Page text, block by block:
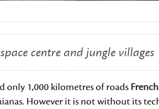
centre and jungle villages
only 1,000 kilometres of roads
However it is not without its